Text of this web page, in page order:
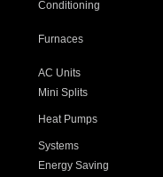
Conditioning
Furnaces
AC Units
Mini Splits
Heat Pumps
Systems
Energy Saving